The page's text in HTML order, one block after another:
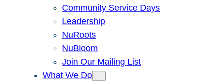
Community Service Days
Leadership
NuRoots
NuBloom
Join Our Mailing List
What We Do